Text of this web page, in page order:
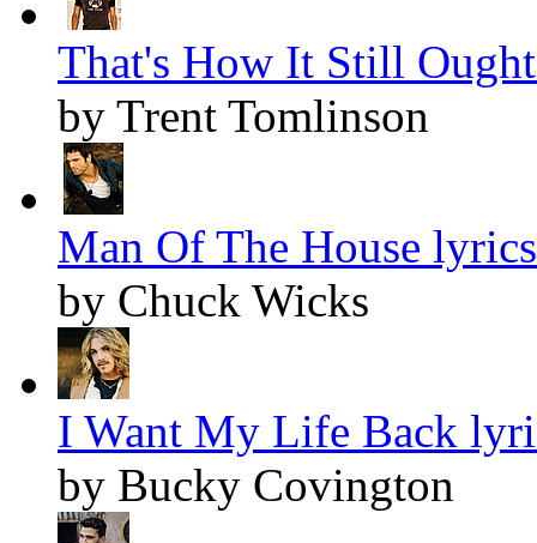
That's How It Still
by Trent Tomlinson
Man Of The House lyrics
by Chuck Wicks
I Want My Life Back
by Bucky Covington